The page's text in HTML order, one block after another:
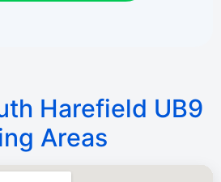
Harefield UB9
Areas